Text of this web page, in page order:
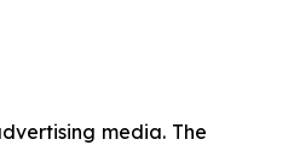
media. The